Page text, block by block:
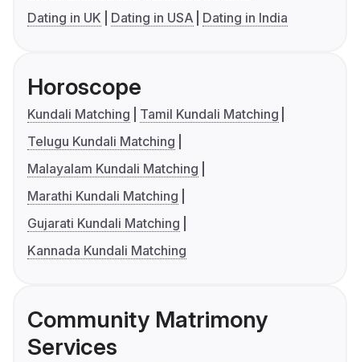
Dating in UK
Dating in USA Dating in India
Horoscope
Kundali Matching
Tamil Kundali Matching
Telugu Kundali Matching
Malayalam Kundali Matching
Marathi Kundali Matching
Gujarati Kundali Matching
Kannada Kundali Matching
Community Matrimony
Services